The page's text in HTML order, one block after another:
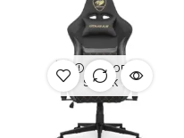
OUT OF
STOCK